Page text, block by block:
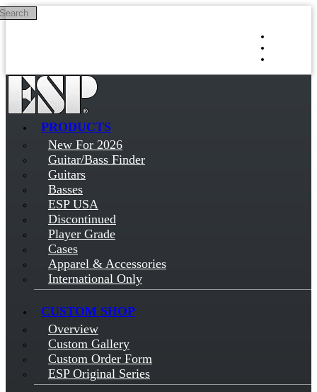
Skip to main content
PRODUCTS
New For 2026
Guitar/Bass Finder
Guitars
Basses
ESP USA
Discontinued
Player Grade
Cases
Apparel & Accessories
International Only
CUSTOM SHOP
Overview
Custom Gallery
Custom Order Form
ESP Original Series